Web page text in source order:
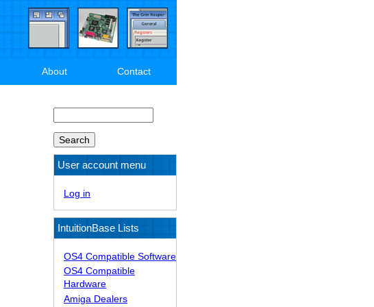
About Contact
User account menu
Log in
IntuitionBase Lists
OS4 Compatible Software
OS4 Compatible
Hardware
Amiga Dealers